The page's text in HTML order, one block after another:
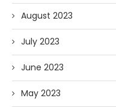
August 2023
July 2023
June 2023
May 2023